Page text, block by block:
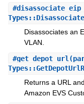
#
Disassociates an
VLAN.
#get_depot_url
Returns a URL
Amazon EVS